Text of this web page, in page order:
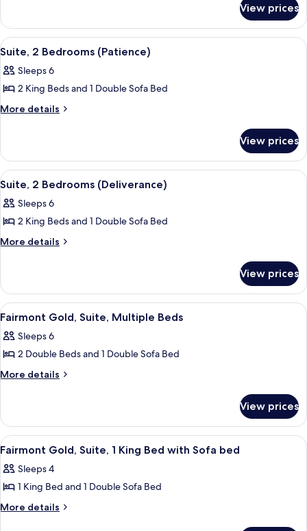
1
King
Bed
Gold,
Room,
1
Bed
View prices
View
all
photos
for
Suite,
(Patience)
A hotel room with a large bed, a TV,
2
Suite, 2 Bedrooms (Patience)
Sleeps 6
2 King Beds and 1 Double Sofa Bed
More details
More
2
Bedrooms
(Patience)
View prices
View
all
photos
for
Suite,
(Deliverance)
A hotel room with a large bed, a TV,
2
Suite, 2 Bedrooms (Deliverance)
Sleeps 6
2 King Beds and 1 Double Sofa Bed
More details
More
2
Bedrooms
(Deliverance)
View prices
View
all
photos
for
Fairmont
Multiple
Beds
A covered outdoor seating area
6
Fairmont Gold, Suite, Multiple Beds
Sleeps 6
2 Double Beds and 1 Double Sofa Bed
More details
More
Gold,
Suite,
Multiple
View prices
View
all
photos
for
Fairmont
A neatly made bed with a tray of
2
Fairmont Gold, Suite, 1 King Bed with Sofa bed
Sleeps 4
1 King Bed and 1 Double Sofa Bed
More details
More